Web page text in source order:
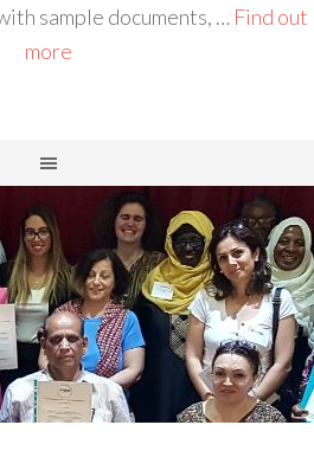
sample documents, … Find out
more